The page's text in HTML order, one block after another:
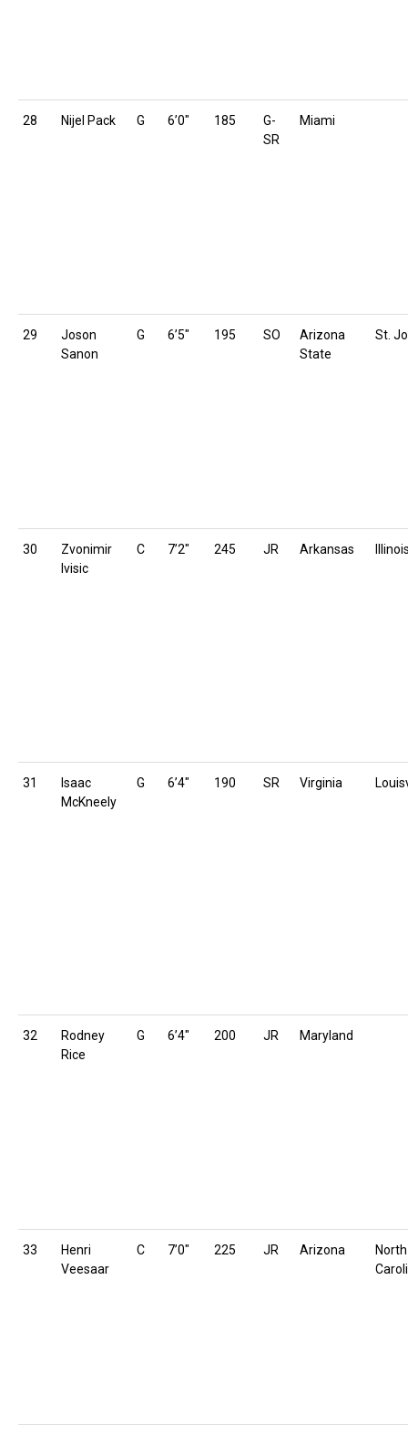
28 Nijel Pack G 6’0″ 185
G-
SR
Miami
29
Joson
Sanon
G 6’5″ 195 SO
Arizona
State
St.
30
Zvonimir
Ivisic
C 7’2″ 245 JR Arkansas
31
Isaac
McKneely
G 6’4″ 190 SR Virginia
32
Rodney
Rice
G 6’4″ 200 JR Maryland
33
Henri
Veesaar
C 7’0″ 225 JR Arizona
North